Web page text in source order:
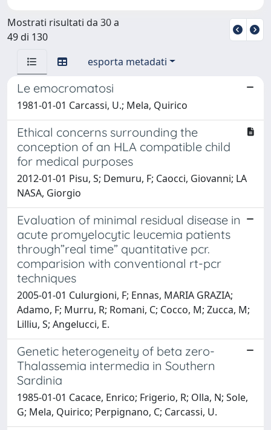
Mostrati risultati da 30 a
49 di 130
esporta metadati
Le emocromatosi
1981-01-01 Carcassi, U.; Mela, Quirico
Ethical concerns surrounding the
conception of an HLA compatible child
for medical purposes
2012-01-01 Pisu, S; Demuru, F; Caocci, Giovanni; LA
NASA, Giorgio
Evaluation of minimal residual disease in
acute promyelocytic leucemia patients
through”real time” quantitative pcr.
comparision with conventional rt-pcr
techniques
2005-01-01 Culurgioni, F; Ennas, MARIA GRAZIA;
Adamo, F; Murru, R; Romani, C; Cocco, M; Zucca, M;
Lilliu, S; Angelucci, E.
Genetic heterogeneity of beta zero-
Thalassemia intermedia in Southern
Sardinia
1985-01-01 Cacace, Enrico; Frigerio, R; Olla, N; Sole,
G; Mela, Quirico; Perpignano, C; Carcassi, U.